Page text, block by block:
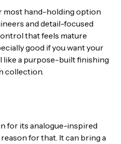
most hand-holding option
and detail-focused
that feels mature
good if you want your
like a purpose-built finishing
collection.
for its analogue-inspired
for that. It can bring a